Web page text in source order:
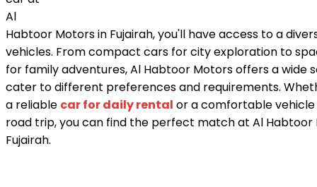
Al
Habtoor Motors in Fujairah, you'll have access to a
vehicles. From compact cars for city exploration to
for family adventures, Al Habtoor Motors offers a wide
cater to different preferences and requirements.
a reliable car for daily rental or a comfortable
road trip, you can find the perfect match at Al Habtoor
Fujairah.